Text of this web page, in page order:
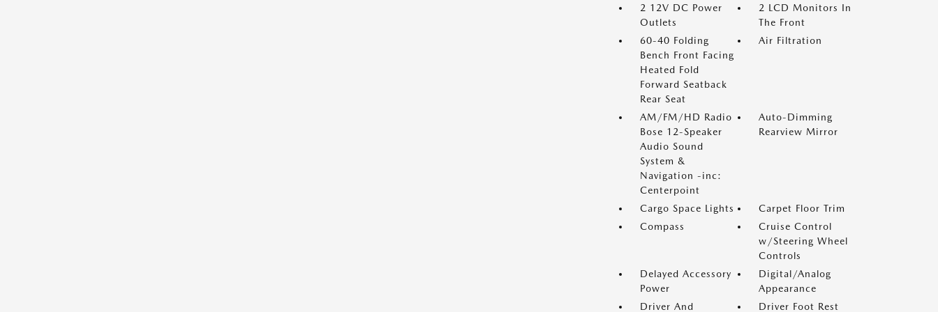
2 12V DC Power
Outlets
2 LCD Monitors In
The Front
60-40 Folding
Bench Front Facing
Heated Fold
Forward Seatback
Rear Seat
Air Filtration
AM/FM/HD Radio
Bose 12-Speaker
Audio Sound
System &
Navigation -inc:
Centerpoint
Auto-Dimming
Rearview Mirror
Cargo Space Lights
Carpet Floor Trim
Compass
Cruise Control
w/Steering Wheel
Controls
Delayed Accessory
Power
Digital/Analog
Appearance
Driver And
Driver Foot Rest